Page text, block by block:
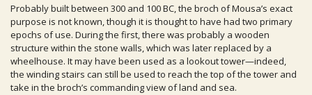
Probably built between 300 and 100 BC, the broch of Mousa’s exact
purpose is not known, though it is thought to have had two primary
epochs of use. During the first, there was probably a wooden
structure within the stone walls, which was later replaced by a
wheelhouse. It may have been used as a lookout tower—indeed,
the winding stairs can still be used to reach the top of the tower and
take in the broch’s commanding view of land and sea.